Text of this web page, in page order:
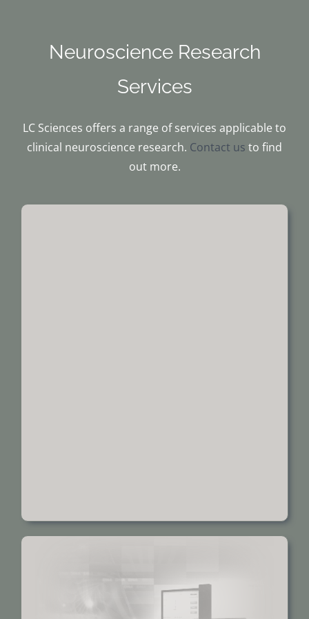
Neuroscience Research
Services
LC Sciences offers a range of services applicable to
clinical neuroscience research. Contact us to find
out more.